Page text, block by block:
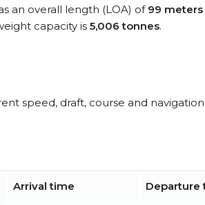
an overall length (LOA) of 99 meters
capacity is 5,006 tonnes.
speed, draft, course and
Arrival time Departure